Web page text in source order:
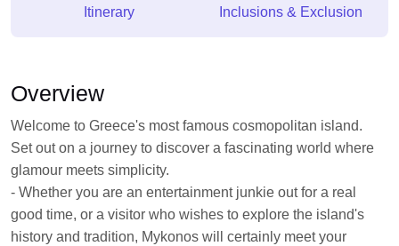
Itinerary Inclusions & Exclusion
Overview
Welcome to Greece's most famous cosmopolitan island.
Set out on a journey to discover a fascinating world where
glamour meets simplicity.
- Whether you are an entertainment junkie out for a real
good time, or a visitor who wishes to explore the island's
history and tradition, Mykonos will certainly meet your